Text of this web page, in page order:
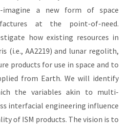
a new form of space
at the point-of-need.
how existing resources in
(i.e., AA2219) and lunar regolith,
products for use in space and to
from Earth. We will identify
the variables akin to multi-
interfacial engineering influence
of ISM products. The vision is to